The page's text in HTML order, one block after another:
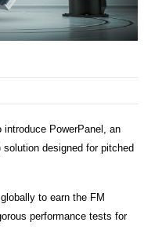
PowerPanel, an
designed for pitched
to earn the FM
performance tests for